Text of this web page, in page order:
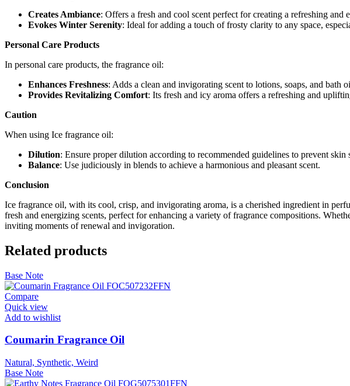
Creates Ambiance: Offers a fresh and cool scent perfect for creating a refreshing and
Evokes Winter Serenity: Ideal for adding a touch of frosty clarity to any space,
Personal Care Products
In personal care products, the fragrance oil:
Enhances Freshness: Adds a clean and invigorating scent to lotions, soaps, and bath
Provides Revitalizing Comfort: Its fresh and icy aroma offers a refreshing and
Caution
When using Ice fragrance oil:
Dilution: Ensure proper dilution according to recommended guidelines to prevent skin
Balance: Use judiciously in blends to achieve a harmonious and pleasant scent.
Conclusion
Ice fragrance oil, with its cool, crisp, and invigorating aroma, is a cherished ingredient in
fresh and energizing scents, perfect for enhancing a variety of fragrance compositions.
inviting moments of renewal and invigoration.
Related products
Base Note
Compare
Quick view
Add to wishlist
Coumarin Fragrance Oil
Natural, Synthetic, Weird
Base Note